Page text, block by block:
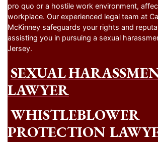
pro quo or a hostile work environment,
workplace. Our experienced legal team at
McKinney safeguards your rights and
assisting you in pursuing a sexual
Jersey.
SEXUAL
LAWYER
WHISTLEBLOWER
PROTECTION